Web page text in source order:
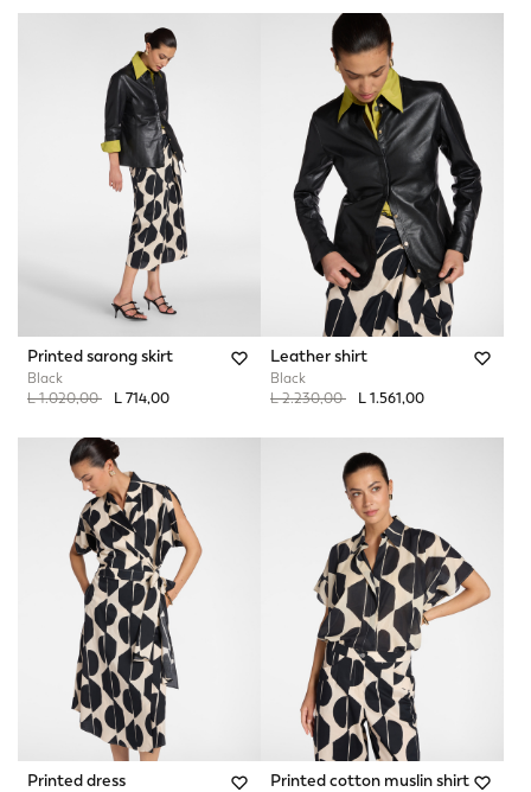
Printed sarong skirt
Black
Price reduced from
L 1.020,00to L 714,00
Leather shirt
Black
Price reduced from
L 2.230,00to L 1.561,00
Printed dress Printed cotton muslin shirt